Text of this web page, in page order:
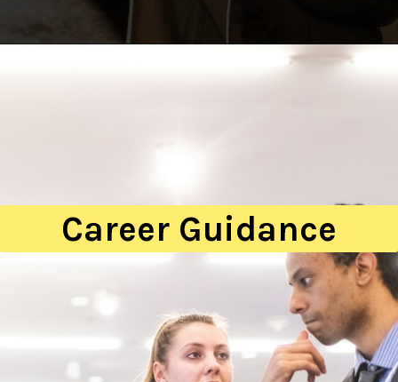
Career Guidance